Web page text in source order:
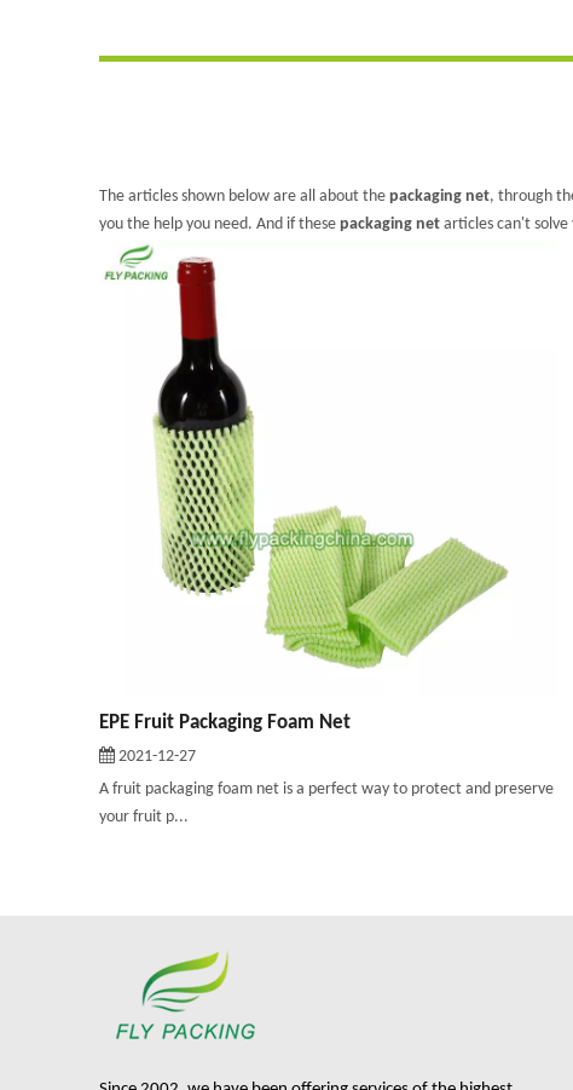
The articles shown below are all about the packaging net, through
you the help you need. And if these packaging net articles can't
EPE Fruit Packaging Foam Net
2021-12-27
A fruit packaging foam net is a perfect way to protect and preserve
your fruit p...